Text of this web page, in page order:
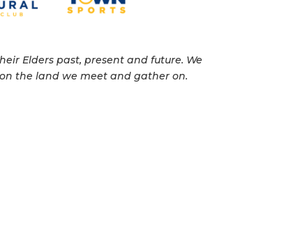
Elders past, present and future. We
the land we meet and gather on.